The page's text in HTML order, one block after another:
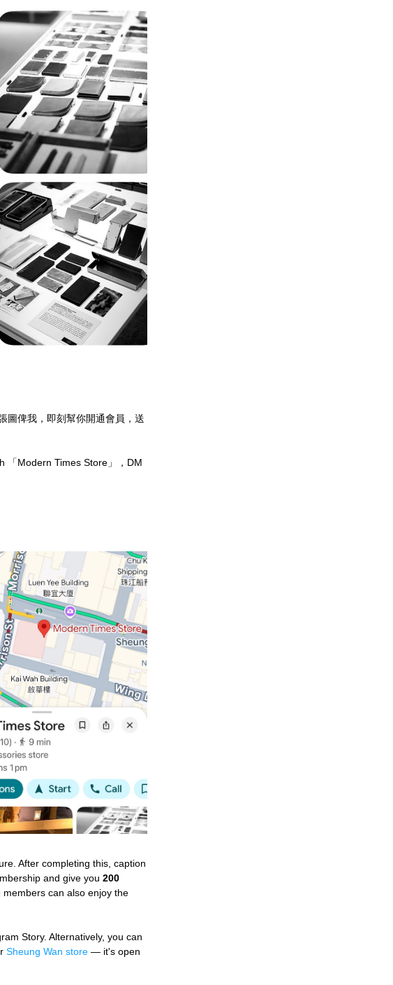
圖俾我，即刻幫你開通會員，送
「Modern Times Store」，DM
After completing this, caption
and give you 200
members can also enjoy the
Story. Alternatively, you can
Sheung Wan store — it's open